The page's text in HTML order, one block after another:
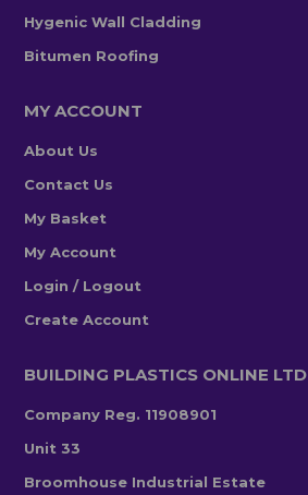
Hygenic Wall Cladding
Bitumen Roofing
MY ACCOUNT
About Us
Contact Us
My Basket
My Account
Login / Logout
Create Account
BUILDING PLASTICS ONLINE LTD
Company Reg. 11908901
Unit 33
Broomhouse Industrial Estate